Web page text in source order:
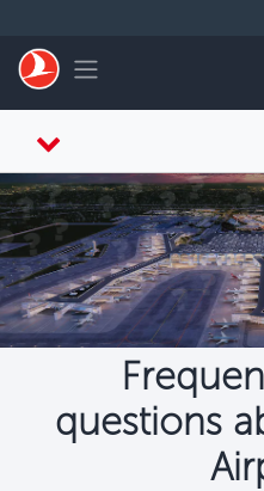
Toggle navigation
questions